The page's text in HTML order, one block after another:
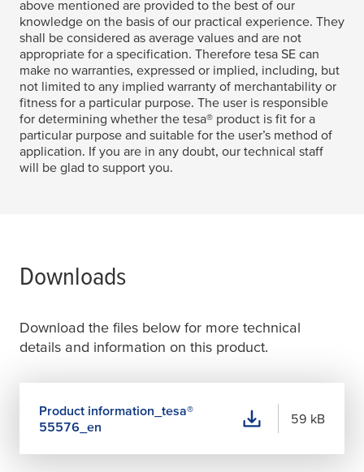
above mentioned are provided to the best of our
knowledge on the basis of our practical experience. They
shall be considered as average values and are not
appropriate for a specification. Therefore tesa SE can
make no warranties, expressed or implied, including, but
not limited to any implied warranty of merchantability or
fitness for a particular purpose. The user is responsible
for determining whether the tesa® product is fit for a
particular purpose and suitable for the user’s method of
application. If you are in any doubt, our technical staff
will be glad to support you.
Downloads
Download the files below for more technical
details and information on this product.
Product information_ tesa®
55576_en
59 kB